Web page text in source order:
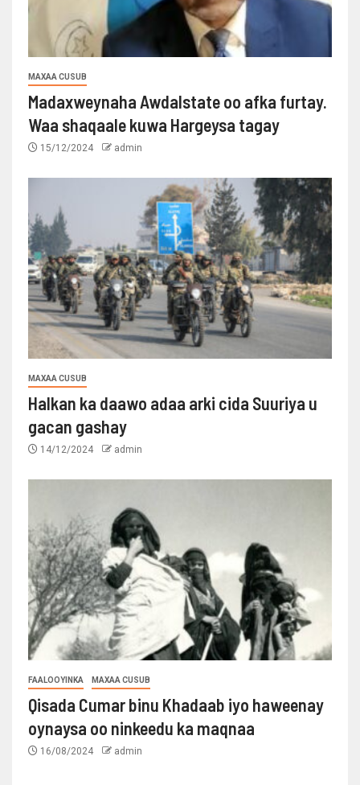
MAXAA CUSUB
Madaxweynaha Awdalstate oo afka furtay.
Waa shaqaale kuwa Hargeysa tagay
15/12/2024 admin
MAXAA CUSUB
Halkan ka daawo adaa arki cida Suuriya u
gacan gashay
14/12/2024 admin
FAALOOYINKA MAXAA CUSUB
Qisada Cumar binu Khadaab iyo haweenay
oynaysa oo ninkeedu ka maqnaa
16/08/2024 admin